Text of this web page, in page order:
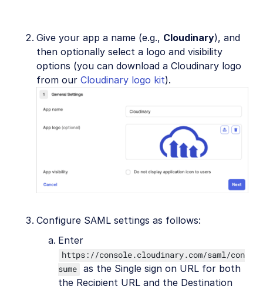
Give your app a name (e.g., Cloudinary), and
then optionally select a logo and visibility
options (you can download a Cloudinary logo
from our Cloudinary logo kit).
Configure SAML settings as follows:
Enter
https://console.cloudinary.com/saml/con
sume as the Single sign on URL for both
the Recipient URL and the Destination